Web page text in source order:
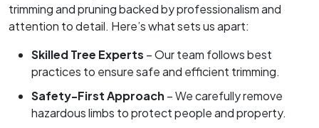
trimming and pruning backed by professionalism and
attention to detail. Here’s what sets us apart:
Skilled Tree Experts – Our team follows best
practices to ensure safe and efficient trimming.
Safety-First Approach – We carefully remove
hazardous limbs to protect people and property.